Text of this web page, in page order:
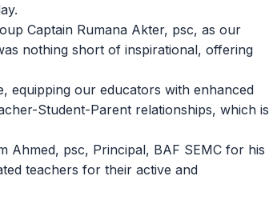
Captain Rumana Akter, psc, as our
nothing short of inspirational, offering
equipping our educators with enhanced
Student-Parent relationships, which is
Ahmed, psc, Principal, BAF SEMC for his
teachers for their active and